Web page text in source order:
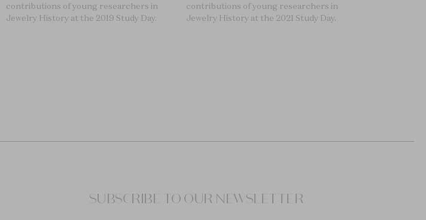
contributions of young researchers in
Jewelry History at the 2019 Study Day.
contributions of young researchers in
Jewelry History at the 2021 Study Day.
SUBSCRIBE TO OUR NEWSLETTER